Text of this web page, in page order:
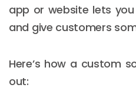
app or website lets
and give customers
Here’s how a custom
out: